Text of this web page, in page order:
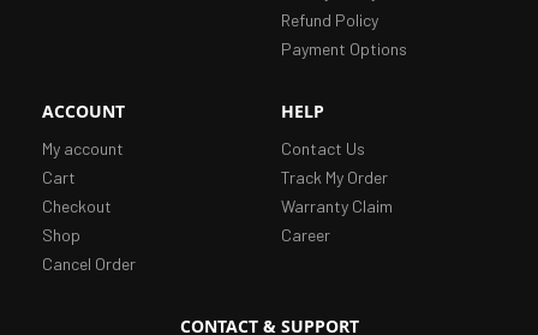
Refund Policy
Payment Options
ACCOUNT
My account
Cart
Checkout
Shop
Cancel Order
HELP
Contact Us
Track My Order
Warranty Claim
Career
CONTACT & SUPPORT